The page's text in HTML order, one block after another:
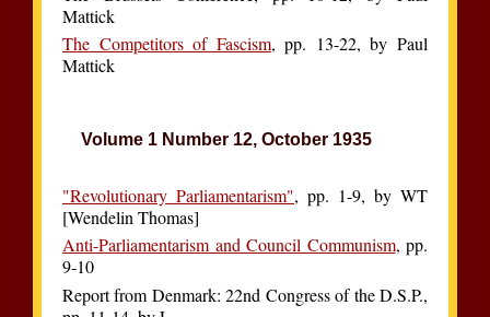
Mattick
The Competitors of Fascism, pp. 13-22, by Paul
Mattick
Volume 1 Number 12, October 1935
"Revolutionary Parliamentarism", pp. 1-9, by WT
[Wendelin Thomas]
Anti-Parliamentarism and Council Communism, pp.
9-10
Report from Denmark: 22nd Congress of the D.S.P.,